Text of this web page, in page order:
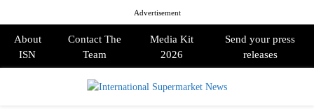
Advertisement
About
ISN
Contact The
Team
Media Kit
2026
Send your press
releases